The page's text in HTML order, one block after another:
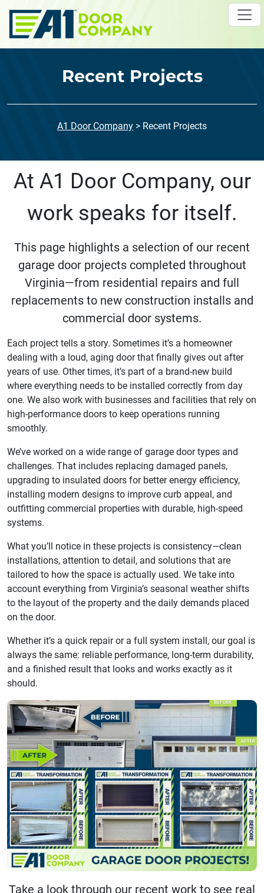
Skip to main content
Recent Projects
A1 Door Company > Recent Projects
At A1 Door Company, our
work speaks for itself.
This page highlights a selection of our recent
garage door projects completed throughout
Virginia—from residential repairs and full
replacements to new construction installs and
commercial door systems.
Each project tells a story. Sometimes it’s a homeowner
dealing with a loud, aging door that finally gives out after
years of use. Other times, it’s part of a brand-new build
where everything needs to be installed correctly from day
one. We also work with businesses and facilities that rely on
high-performance doors to keep operations running
smoothly.
We’ve worked on a wide range of garage door types and
challenges. That includes replacing damaged panels,
upgrading to insulated doors for better energy efficiency,
installing modern designs to improve curb appeal, and
outfitting commercial properties with durable, high-speed
systems.
What you’ll notice in these projects is consistency—clean
installations, attention to detail, and solutions that are
tailored to how the space is actually used. We take into
account everything from Virginia’s seasonal weather shifts
to the layout of the property and the daily demands placed
on the door.
Whether it’s a quick repair or a full system install, our goal is
always the same: reliable performance, long-term durability,
and a finished result that looks and works exactly as it
should.
Take a look through our recent work to see real